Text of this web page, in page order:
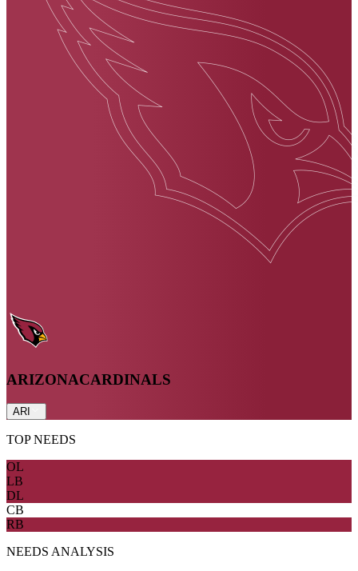
ARIZONACARDINALS
ARI
TOP NEEDS
OL
LB
DL
CB
RB
NEEDS ANALYSIS